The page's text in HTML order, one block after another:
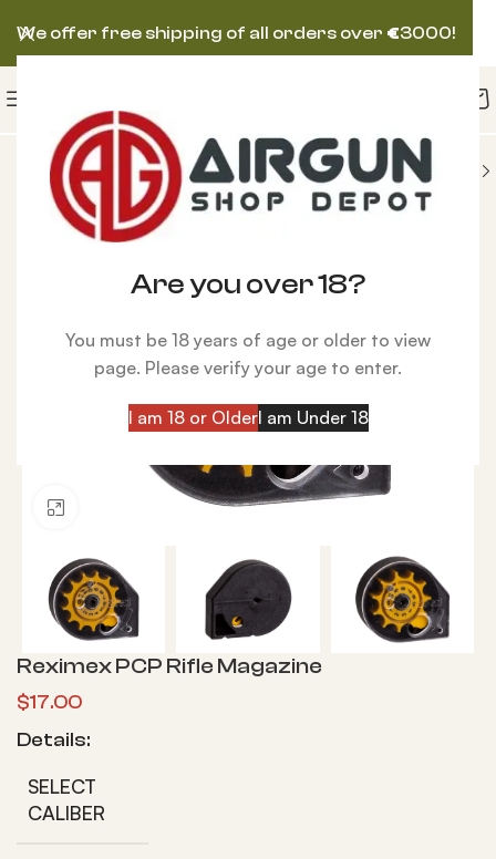
Are you over 18?
You must be 18 years of age or older to view
page. Please verify your age to enter.
I am 18 or OlderI am Under 18
Magazines Reximex PCP Rifle Magazine
Click to enlarge
Reximex PCP Rifle Magazine
$17.00
Details:
SELECT
CALIBER
We offer free shipping of all orders over €3000!